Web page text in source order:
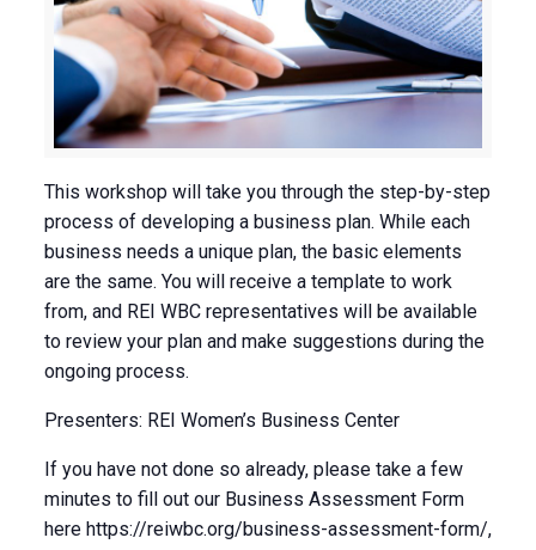
This workshop will take you through the step-by-step
process of developing a business plan. While each
business needs a unique plan, the basic elements
are the same. You will receive a template to work
from, and REI WBC representatives will be available
to review your plan and make suggestions during the
ongoing process.
Presenters: REI Women’s Business Center
If you have not done so already, please take a few
minutes to fill out our Business Assessment Form
here https://reiwbc.org/business-assessment-form/,